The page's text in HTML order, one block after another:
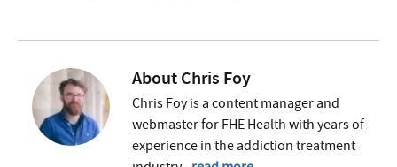
AboutChris Foy
Chris Foy is a content manager and
webmaster for FHE Health with years of
experience in the addiction treatment